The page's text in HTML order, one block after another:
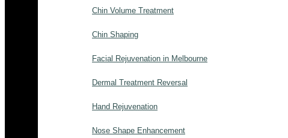
Chin Volume Treatment
Chin Shaping
Facial Rejuvenation in Melbourne
Dermal Treatment Reversal
Hand Rejuvenation
Nose Shape Enhancement